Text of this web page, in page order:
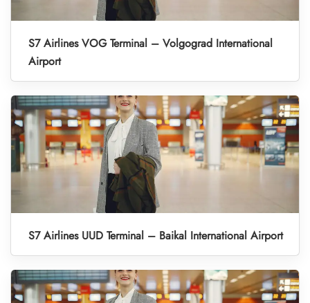
S7 Airlines VOG Terminal – Volgograd International
Airport
S7 Airlines UUD Terminal – Baikal International Airport